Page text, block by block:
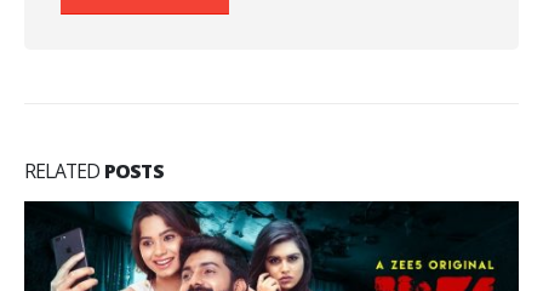
RELATED POSTS